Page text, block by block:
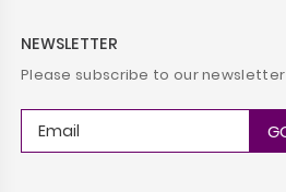
NEWSLETTER
Please subscribe to our newsletter